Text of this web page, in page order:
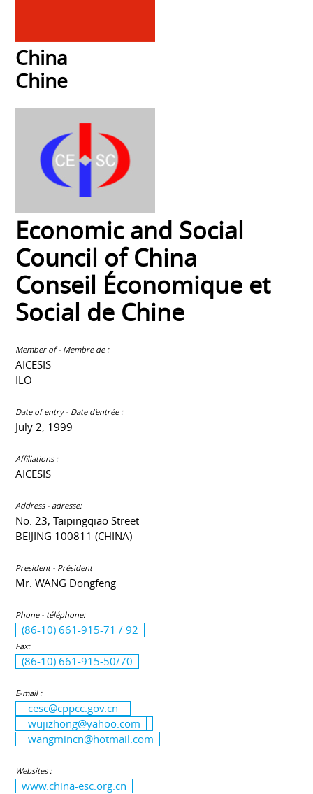
China
Chine
Economic and Social
Council of China
Conseil Économique et
Social de Chine
Member of - Membre de :
AICESIS
ILO
Date of entry - Date d'entrée :
July 2, 1999
Affiliations :
AICESIS
Address - adresse:
No. 23, Taipingqiao Street
BEIJING 100811 (CHINA)
President - Président
Mr. WANG Dongfeng
Phone - téléphone:
(86-10) 661-915-71 / 92
Fax:
(86-10) 661-915-50/70
E-mail :
cesc@cppcc.gov.cn
wujizhong@yahoo.com
wangmincn@hotmail.com
Websites :
www.china-esc.org.cn